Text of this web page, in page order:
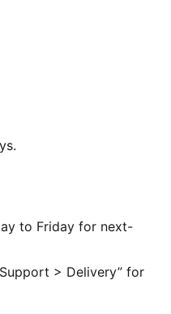
Designed for a
wear. Feel the
you go!
cotton
to Friday for next-
> Delivery” for